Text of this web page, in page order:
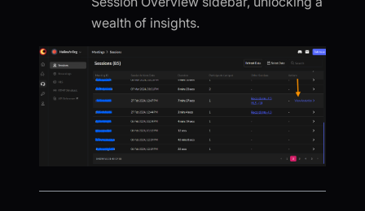
wealth of insights.